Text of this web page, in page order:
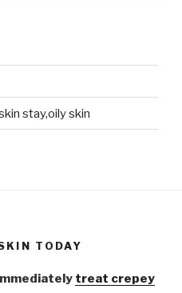
stay,oily skin
TODAY
treat crepey